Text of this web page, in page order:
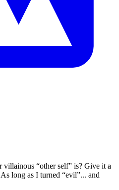
“other self” is? Give it a
long as I turned “evil”... and